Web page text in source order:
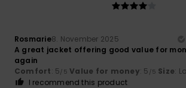
Rosmarie8. November 2025
A great jacket offering good value for
again
Comfort: 5/5 Value for money: 5 /5 Size:
I recommend this product